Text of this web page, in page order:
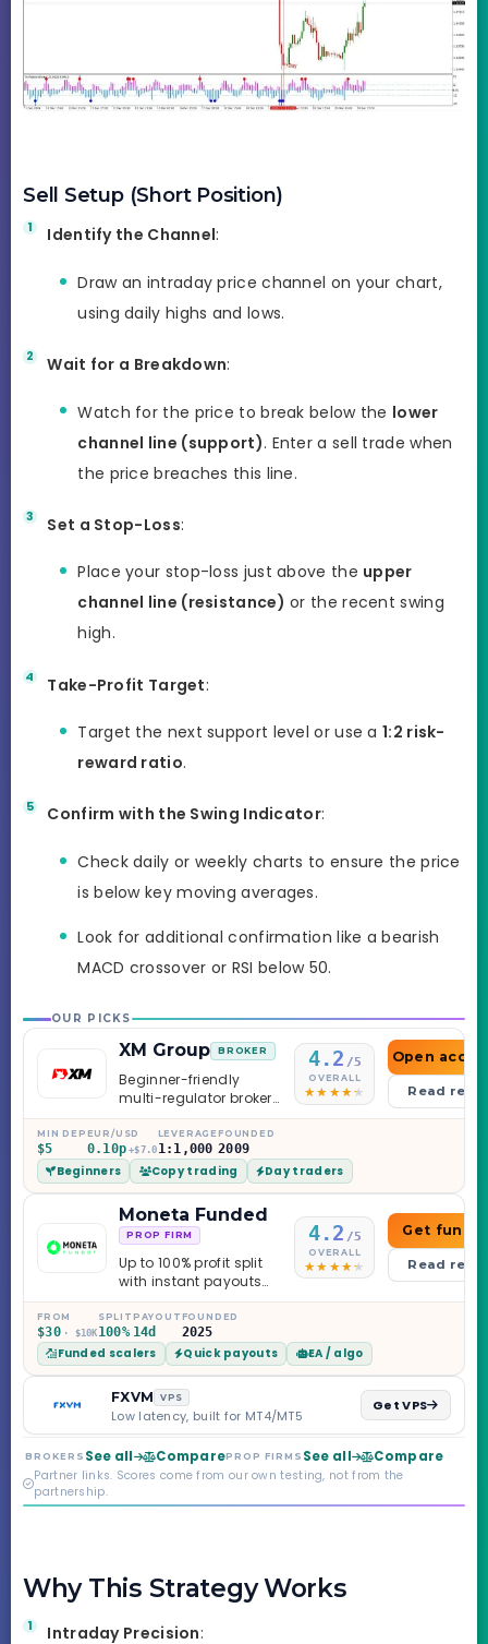
Sell Setup (Short Position)
Identify the Channel:
Draw an intraday price channel on your chart,
using daily highs and lows.
Wait for a Breakdown:
Watch for the price to break below the lower
channel line (support). Enter a sell trade when
the price breaches this line.
Set a Stop-Loss:
Place your stop-loss just above the upper
channel line (resistance) or the recent swing
high.
Take-Profit Target:
Target the next support level or use a1:2 risk-
reward ratio.
Confirm with the Swing Indicator:
Check daily or weekly charts to ensure the price
is below key moving averages.
Look for additional confirmation like a bearish
MACD crossover or RSI below 50.
OUR PICKS
XM Group BROKER
Beginner-friendly
multi-regulator broker
with a serious
education library —
and a couple of
caveats worth
knowing.
4.2 /5
OVERALL
Open
Read
MIN DEP
$5
EUR/USD
0.10p +$7.0
LEVERAGE
1:1,000
FOUNDED
2009
Beginners Copy trading Day traders
Moneta Funded
PROP FIRM
Up to 100% profit split
with instant payouts
on the Sprint
Challenge, six
programs across 1-
Step through Phoenix
scaling to $2M — all
backed by multi-
regulated Moneta
Markets. Less than a
year old, but the
credibility behind it is
real.
4.2 /5
OVERALL
Get
Read
FROM
$30 · $10K
SPLIT
100%
PAYOUT
14d
FOUNDED
2025
Funded scalers Quick payouts EA / algo
FXVM VPS
Low latency, built for MT4/MT5
Get VPS
BROKERS See all ComparePROP FIRMS See all Compare
Partner links. Scores come from our own testing, not from the
partnership.
Why This Strategy Works
Intraday Precision: